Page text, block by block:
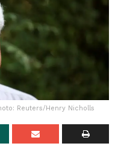
Reuters/Henry Nicholls